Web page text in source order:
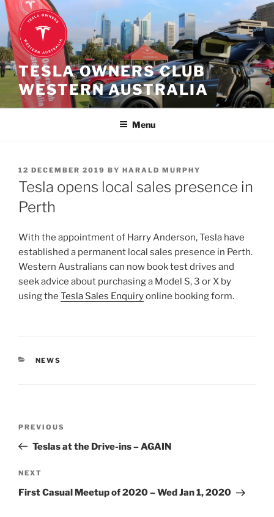
Skip
to
content
TESLA OWNERS CLUB
WESTERN AUSTRALIA
Menu
POSTED
ON
12 DECEMBER 2019 BY HARALD MURPHY
Tesla opens local sales presence in
Perth
With the appointment of Harry Anderson, Tesla have
established a permanent local sales presence in Perth.
Western Australians can now book test drives and
seek advice about purchasing a Model S, 3 or X by
using the Tesla Sales Enquiryonline booking form.
CATEGORIES
NEWS
Previous
Post
PREVIOUS
Teslas at the Drive-ins – AGAIN
Next
Post
NEXT
First Casual Meetup of 2020 – Wed Jan 1, 2020